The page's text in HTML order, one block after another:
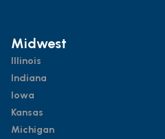
Midwest
Illinois
Indiana
Iowa
Kansas
Michigan